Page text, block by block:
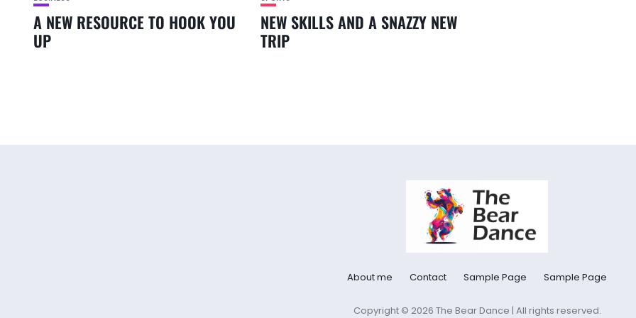
A NEW RESOURCE TO HOOK YOU
UP
NEW SKILLS AND A SNAZZY NEW
TRIP
About me Contact Sample Page Sample Page
Copyright © 2026 The Bear Dance | All rights reserved.